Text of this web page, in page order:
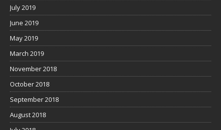
July 2019
June 2019
May 2019
March 2019
November 2018
October 2018
September 2018
August 2018